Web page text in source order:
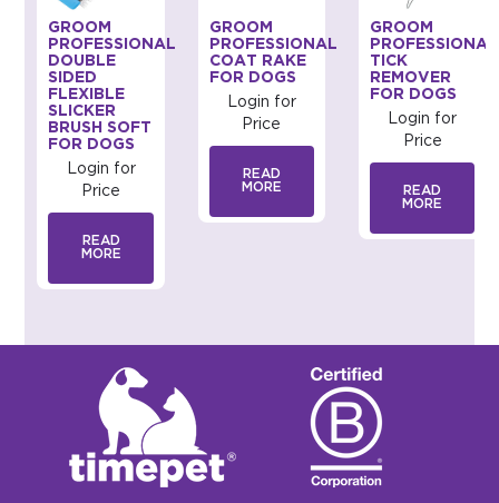
GROOM
PROFESSIONAL
DOUBLE
SIDED
FLEXIBLE
SLICKER
BRUSH SOFT
FOR DOGS
Login for
Price
READ
MORE
GROOM
PROFESSIONAL
COAT RAKE
FOR DOGS
Login for
Price
READ
MORE
GROOM
PROFESSIONAL
TICK
REMOVER
FOR DOGS
Login for
Price
READ
MORE